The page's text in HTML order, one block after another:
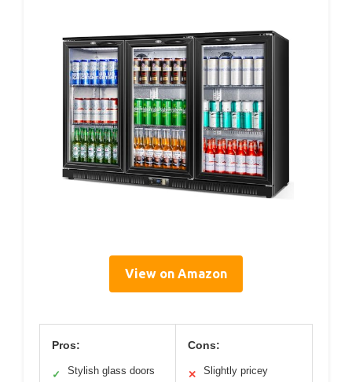
View on Amazon
Pros:
✓ Stylish glass doors
Cons:
✕ Slightly pricey